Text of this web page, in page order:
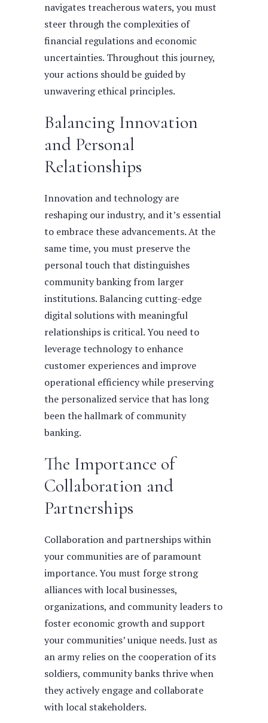
navigates treacherous waters, you must
steer through the complexities of
financial regulations and economic
uncertainties. Throughout this journey,
your actions should be guided by
unwavering ethical principles.
Balancing Innovation
and Personal
Relationships
Innovation and technology are
reshaping our industry, and it’s essential
to embrace these advancements. At the
same time, you must preserve the
personal touch that distinguishes
community banking from larger
institutions. Balancing cutting-edge
digital solutions with meaningful
relationships is critical. You need to
leverage technology to enhance
customer experiences and improve
operational efficiency while preserving
the personalized service that has long
been the hallmark of community
banking.
The Importance of
Collaboration and
Partnerships
Collaboration and partnerships within
your communities are of paramount
importance. You must forge strong
alliances with local businesses,
organizations, and community leaders to
foster economic growth and support
your communities’ unique needs. Just as
an army relies on the cooperation of its
soldiers, community banks thrive when
they actively engage and collaborate
with local stakeholders.